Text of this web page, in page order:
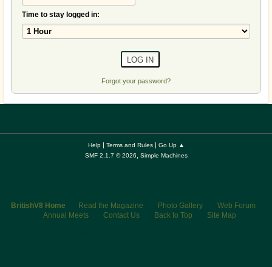
Time to stay logged in:
Forgot your password?
Help| Terms and Rules| Go Up ▲
SMF 2.1.7 © 2026
Simple Machines
BritishV8 Home Read the Magazine Photo Gallery
Web Forum
Annual Meets
Contact Us Back to Top Site Map